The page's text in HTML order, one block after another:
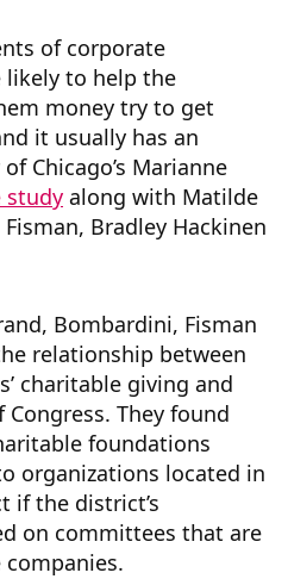
of corporate
to help the
money try to get
it usually has an
Chicago’s Marianne
study along with Matilde
Bradley Hackinen
Bombardini, Fisman
relationship between
charitable giving and
They found
foundations
organizations located in
if the district’s
on committees that are